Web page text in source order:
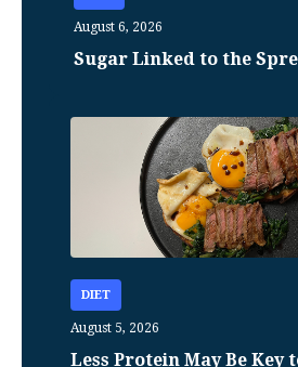
August 6, 2026
Sugar Linked to the
DIET
August 5, 2026
Less Protein May Be Key